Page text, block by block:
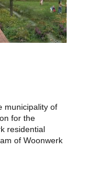
municipality of
for the
residential
of Woonwerk